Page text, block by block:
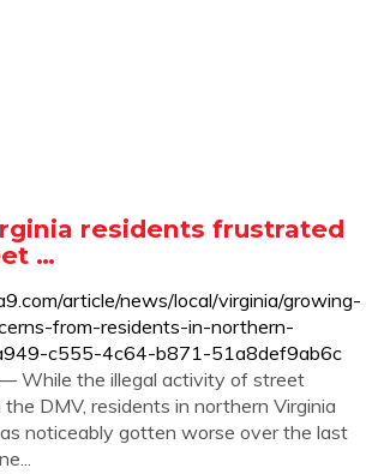
residents frustrated
…
article/news/local/virginia/growing-
from-residents-in-northern-
c555-4c64-b871-51a8def9ab6c
While the illegal activity of street
DMV, residents in northern Virginia
noticeably gotten worse over the last